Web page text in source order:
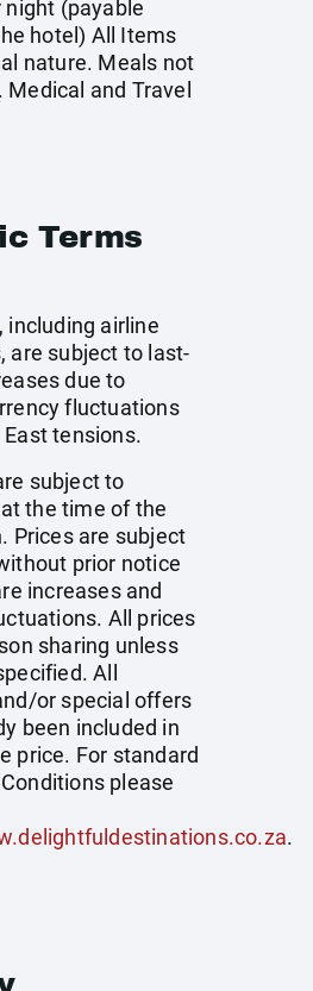
night (payable
hotel) All Items
nature. Meals not
and Travel
Terms
including airline
are subject to last-
due to
fluctuations
tensions.
subject to
the time of the
Prices are subject
prior notice
increases and
All prices
sharing unless
All
or special offers
been included in
price. For standard
please
.